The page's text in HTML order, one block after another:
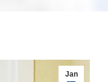
Jan